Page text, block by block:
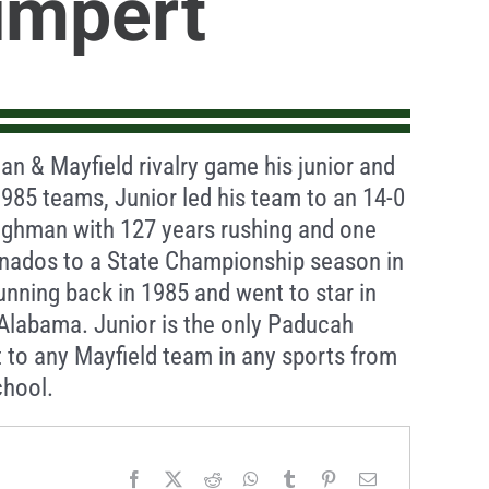
& Mayfield rivalry game his junior and
teams, Junior led his team to an 14-0
with 127 years rushing and one
to a State Championship season in
back in 1985 and went to star in
Junior is the only Paducah
any Mayfield team in any sports from